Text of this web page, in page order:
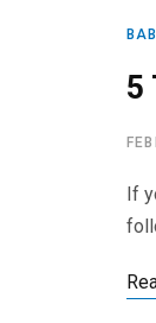
5
If